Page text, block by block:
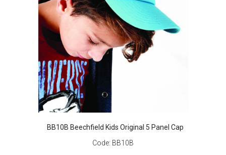
BB10B Beechfield Kids Original 5 Panel Cap
Code: BB10B